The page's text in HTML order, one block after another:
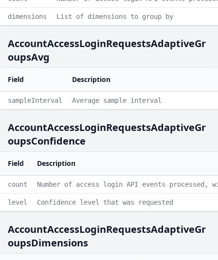
dimensions List of dimensions to group by
AccountAccessLoginRequestsAdaptiveGr
oupsAvg
Field Description
sampleInterval Average sample interval
AccountAccessLoginRequestsAdaptiveGr
oupsConfidence
Field Description
count Number of access login API events processed,
level Confidence level that was requested
AccountAccessLoginRequestsAdaptiveGr
oupsDimensions